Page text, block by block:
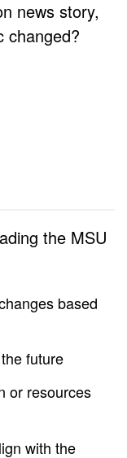
news story,
changed?
the MSU
based
future
or resources
with the